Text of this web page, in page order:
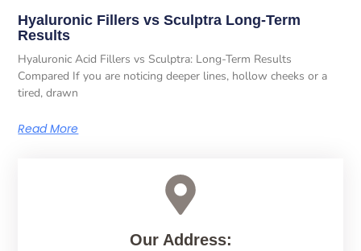
Hyaluronic Fillers vs Sculptra Long-Term
Results
Hyaluronic Acid Fillers vs Sculptra: Long-Term Results
Compared If you are noticing deeper lines, hollow cheeks or a
tired, drawn
Read More
Our Address: